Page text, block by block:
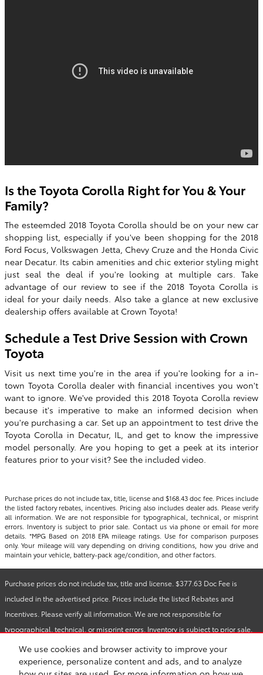
We use cookies and browser activity to improve your
experience, personalize content and ads, and to analyze
Is the Toyota Corolla Right for You & Your
Family?
The esteemded 2018 Toyota Corolla should be on your new car
shopping list, especially if you've been shopping for the 2018
Ford Focus, Volkswagen Jetta, Chevy Cruze and the Honda Civic
near Decatur. Its cabin amenities and chic exterior styling might
just seal the deal if you're looking at multiple cars. Take
advantage of our review to see if the 2018 Toyota Corolla is
ideal for your daily needs. Also take a glance at new exclusive
dealership offers available at Crown Toyota!
Schedule a Test Drive Session with Crown
Toyota
Visit us next time you're in the area if you're looking for a in-
town Toyota Corolla dealer with financial incentives you won't
want to ignore. We've provided this 2018 Toyota Corolla review
because it's imperative to make an informed decision when
you're purchasing a car. Set up an appointment to test drive the
Toyota Corolla in Decatur, IL, and get to know the impressive
model personally. Are you hoping to get a peek at its interior
features prior to your visit? See the included video.
Purchase prices do not include tax, title, license and $168.43 doc fee. Prices include
the listed factory rebates, incentives. Pricing also includes dealer ads. Please verify
all information. We are not responsible for typographical, technical, or misprint
errors. Inventory is subject to prior sale. Contact us via phone or email for more
details. *MPG Based on 2018 EPA mileage ratings. Use for comparison purposes
only. Your mileage will vary depending on driving conditions, how you drive and
maintain your vehicle, battery-pack age/condition, and other factors.
Purchase prices do not include tax, title and license. $377.63 Doc Fee is
included in the advertised price. Prices include the listed Rebates and
Incentives. Please verify all information. We are not responsible for
typographical, technical, or misprint errors. Inventory is subject to prior sale.
Contact us via phone or email for more details.